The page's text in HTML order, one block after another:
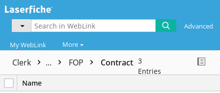
Advanced
My WebLink More
Clerk ... FOP Contract 3
Entries
Name